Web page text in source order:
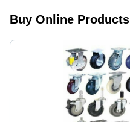
Low
Corrosion
Resistant
Buy Online Products